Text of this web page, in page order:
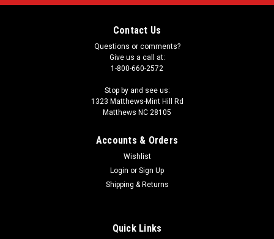
Contact Us
Questions or comments?
Give us a call at:
1-800-660-2572
Stop by and see us:
1323 Matthews-Mint Hill Rd
Matthews NC 28105
Accounts & Orders
Wishlist
Login or Sign Up
Shipping & Returns
Quick Links